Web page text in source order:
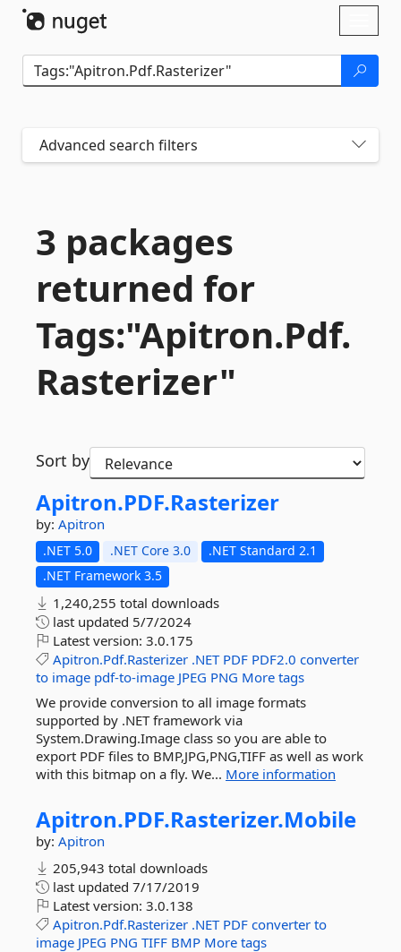
Advanced search filters
3 packages
returned for
Tags:"Apitron.Pdf.
Rasterizer"
Sort by
Apitron.PDF.Rasterizer
by: Apitron
.NET 5.0 .NET Core 3.0
.NET Standard 2.1
.NET Framework 3.5
1,240,255 total downloads
last updated 5/7/2024
Latest version: 3.0.175
Apitron.Pdf.Rasterizer .NET PDF PDF2.0 converter
to image pdf-to-image JPEG PNG More tags
We provide conversion to all image formats
supported by .NET framework via
System.Drawing.Image class so you are able to
export PDF files to BMP,JPG,PNG,TIFF as well as work
with this bitmap on a fly. We... More information
Apitron.PDF.Rasterizer.Mobile
by: Apitron
205,943 total downloads
last updated 7/17/2019
Latest version: 3.0.138
Apitron.Pdf.Rasterizer .NET PDF converter to
image JPEG PNG TIFF BMP More tags